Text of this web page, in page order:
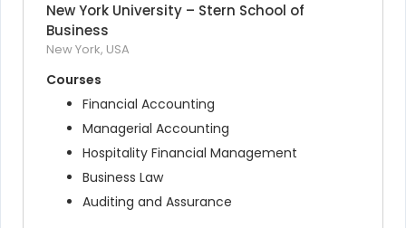
New York University – Stern School of
Business
New York, USA
Courses
Financial Accounting
Managerial Accounting
Hospitality Financial Management
Business Law
Auditing and Assurance